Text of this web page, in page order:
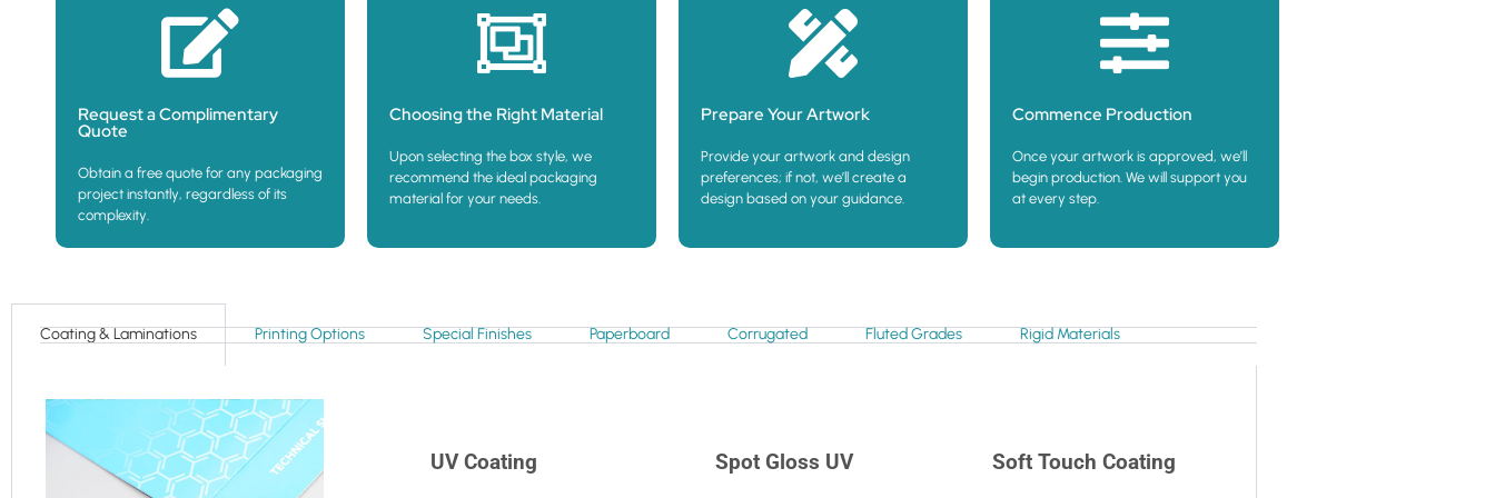
Request a Complimentary
Quote
Obtain a free quote for any packaging
project instantly, regardless of its
complexity.
Choosing the Right Material
Upon selecting the box style, we
recommend the ideal packaging
material for your needs.
Prepare Your Artwork
Provide your artwork and design
preferences; if not, we’ll create a
design based on your guidance.
Commence Production
Once your artwork is approved, we’ll
begin production. We will support you
at every step.
Coating & Laminations Printing Options Special Finishes Paperboard Corrugated Fluted Grades Rigid Materials
UV Coating Spot Gloss UV Soft Touch Coating